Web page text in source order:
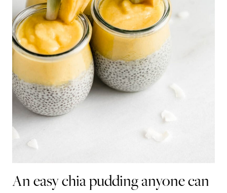
An easy chia pudding anyone can